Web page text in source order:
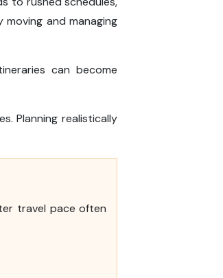
and managing
can become
Planning realistically
travel pace often